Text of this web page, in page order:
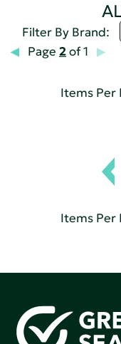
Filter By Brand:
Page 2of 1
Items Per
Items Per